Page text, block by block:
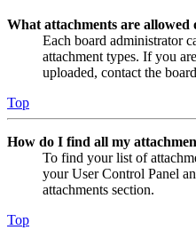
What attachments are allowed
Each board administrator
attachment types. If you
uploaded, contact the
Top
How do I find all my
To find your list of
your User Control Panel
attachments section.
Top